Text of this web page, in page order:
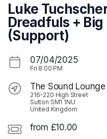
Luke
Dreadfuls +
(Support)
07/04/2025
Fri 8:00 PM
The Sound Lounge
216-220 High Street
Sutton SM1 1NU
United Kingdom
from £10.00